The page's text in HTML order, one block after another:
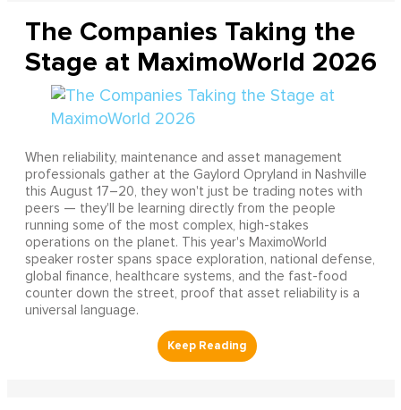
The Companies Taking the
Stage at MaximoWorld 2026
When reliability, maintenance and asset management
professionals gather at the Gaylord Opryland in Nashville
this August 17–20, they won't just be trading notes with
peers — they'll be learning directly from the people
running some of the most complex, high-stakes
operations on the planet. This year's MaximoWorld
speaker roster spans space exploration, national defense,
global finance, healthcare systems, and the fast-food
counter down the street, proof that asset reliability is a
universal language.